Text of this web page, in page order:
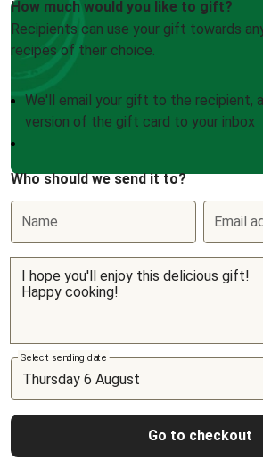
How much would you like to gift?
Recipients can use your gift towards
recipes of their choice.
We'll email your gift to the recipient,
version of the gift card to your inbox
Who should we send it to?
Name Email
Select sending date
Go to checkout